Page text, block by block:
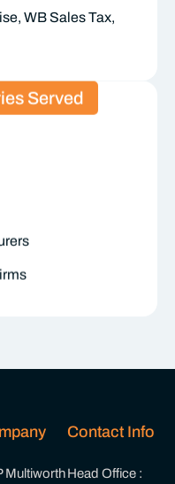
WB Sales Tax,
Served
Multiworth
Contact Info
Head Office :